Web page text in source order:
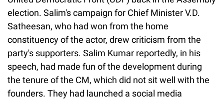
election. Salim's campaign for Chief Minister V.D.
Satheesan, who had won from the home
constituency of the actor, drew criticism from the
party's supporters. Salim Kumar reportedly, in his
speech, had made fun of the development during
the tenure of the CM, which did not sit well with the
founders. They had launched a social media